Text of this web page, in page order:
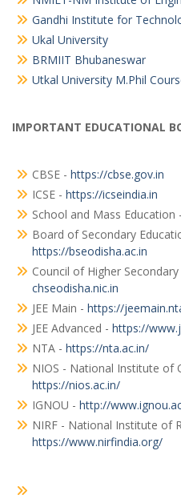
Gandhi Institute for
Ukal University
BRMIIT Bhubaneswar
Utkal University M.Phil
IMPORTANT EDUCATIONAL
CBSE - https://cbse.gov.in
ICSE - https://icseindia.in
School and Mass Education
Board of Secondary
https://bseodisha.ac.in
Council of Higher
chseodisha.nic.in
JEE Main - https://
JEE Advanced - https://
NTA - https://nta.ac.in/
NIOS - National Institute of
https://nios.ac.in/
IGNOU - http://
NIRF - National Institute of
https://www.nirfindia.org/